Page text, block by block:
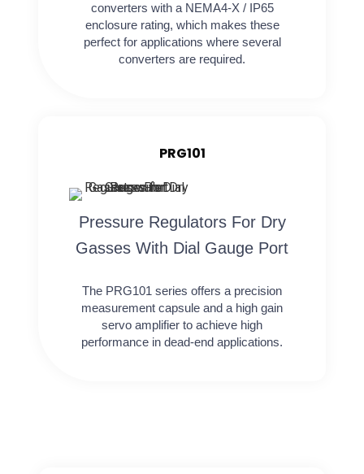
converters with a NEMA4-X / IP65
enclosure rating, which makes these
perfect for applications where several
converters are required.
PRG101
Pressure Regulators For Dry
Gasses With Dial Gauge Port
The PRG101 series offers a precision
measurement capsule and a high gain
servo amplifier to achieve high
performance in dead-end applications.